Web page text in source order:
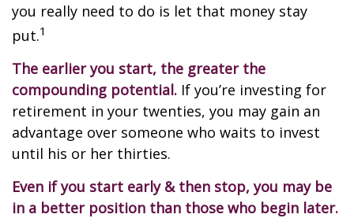
you really need to do is let that money stay
put.1
The earlier you start, the greater the
compounding potential. If you’re investing for
retirement in your twenties, you may gain an
advantage over someone who waits to invest
until his or her thirties.
Even if you start early & then stop, you may be
in a better position than those who begin later.